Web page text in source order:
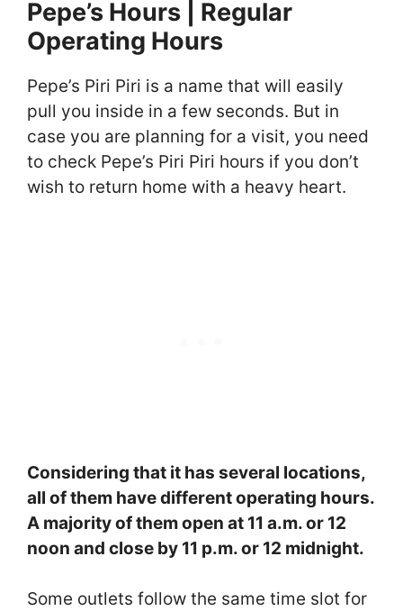
Pepe’s Hours | Regular
Operating Hours
Pepe’s Piri Piri is a name that will easily
pull you inside in a few seconds. But in
case you are planning for a visit, you need
to check Pepe’s Piri Piri hours if you don’t
wish to return home with a heavy heart.
Considering that it has several locations,
all of them have different operating hours.
A majority of them open at 11 a.m. or 12
noon and close by 11 p.m. or 12 midnight.
Some outlets follow the same time slot for